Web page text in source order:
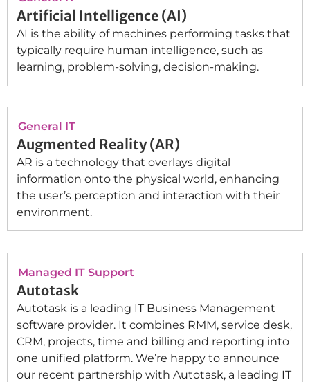
Artificial Intelligence (AI)
AI is the ability of machines performing tasks that
typically require human intelligence, such as
learning, problem-solving, decision-making.
General IT
Augmented Reality (AR)
AR is a technology that overlays digital
information onto the physical world, enhancing
the user’s perception and interaction with their
environment.
Managed IT Support
Autotask
Autotask is a leading IT Business Management
software provider. It combines RMM, service desk,
CRM, projects, time and billing and reporting into
one unified platform. We’re happy to announce
our recent partnership with Autotask, a leading IT